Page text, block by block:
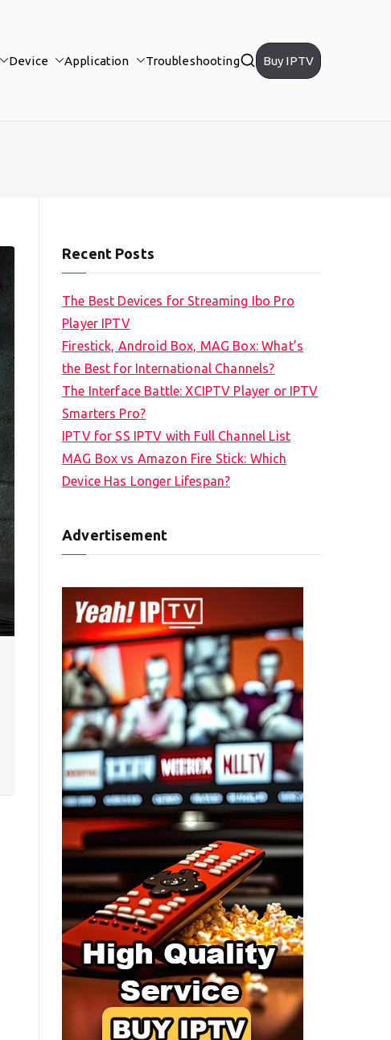
Device Application Troubleshooting Buy IPTV
Recent Posts
The Best Devices for Streaming Ibo Pro
Player IPTV
Firestick, Android Box, MAG Box: What’s
the Best for International Channels?
The Interface Battle: XCIPTV Player or IPTV
Smarters Pro?
IPTV for SS IPTV with Full Channel List
MAG Box vs Amazon Fire Stick: Which
Device Has Longer Lifespan?
Advertisement